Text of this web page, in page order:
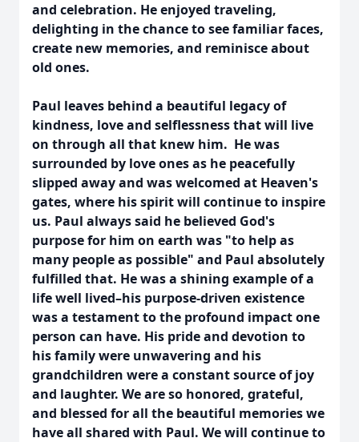
and celebration. He enjoyed traveling,
delighting in the chance to see familiar faces,
create new memories, and reminisce about
old ones.
Paul leaves behind a beautiful legacy of
kindness, love and selflessness that will live
on through all that knew him. He was
surrounded by love ones as he peacefully
slipped away and was welcomed at Heaven's
gates, where his spirit will continue to inspire
us. Paul always said he believed God's
purpose for him on earth was "to help as
many people as possible" and Paul absolutely
fulfilled that. He was a shining example of a
life well lived–his purpose-driven existence
was a testament to the profound impact one
person can have. His pride and devotion to
his family were unwavering and his
grandchildren were a constant source of joy
and laughter. We are so honored, grateful,
and blessed for all the beautiful memories we
have all shared with Paul. We will continue to